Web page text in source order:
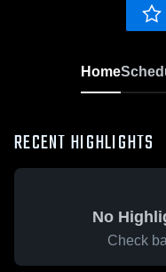
Home
RECENT HIGHLIGHTS
No
Check